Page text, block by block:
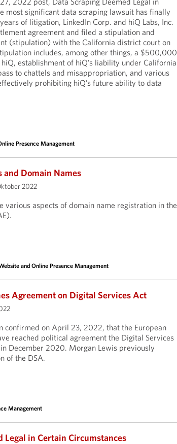
most significant data scraping lawsuit has finally
of litigation, LinkedIn Corp. and hiQ Labs, Inc.
agreement and filed a stipulation and
(stipulation) with the California district court on
includes, among other things, a $500,000
establishment of hiQ’s liability under California
to chattels and misappropriation, and various
prohibiting hiQ’s future ability to data
Presence Management
and Domain Names
2022
various aspects of domain name registration in the
and Online Presence Management
Agreement on Digital Services Act
confirmed on April 23, 2022, that the European
reached political agreement the Digital Services
December 2020. Morgan Lewis previously
of the DSA.
Management
Legal in Certain Circumstances